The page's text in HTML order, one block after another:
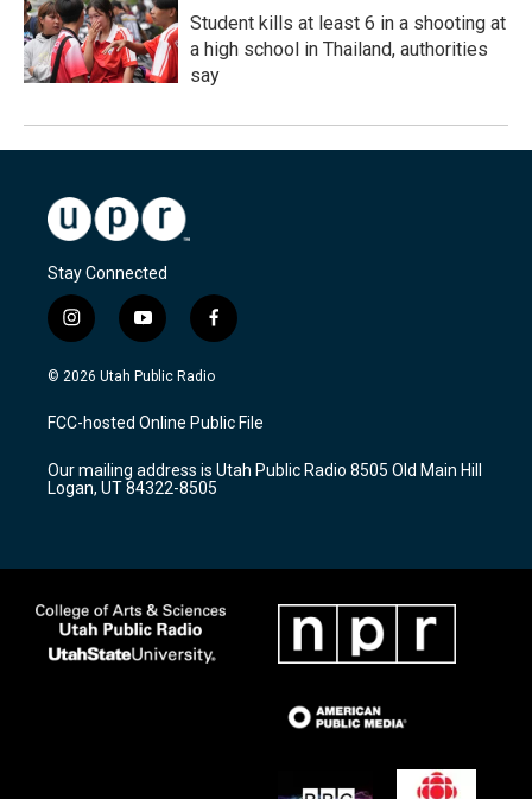
Student kills at least 6 in a shooting at
a high school in Thailand, authorities
say
Stay Connected
i
n
s
a
g
a
m
y
o
u
u
b
f
a
c
b
o
k
© 2026 Utah Public Radio
FCC-hosted Online Public File
Our mailing address is Utah Public Radio 8505 Old Main Hill
Logan, UT 84322-8505